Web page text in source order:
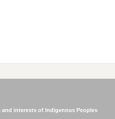
interests of Indigenous Peoples